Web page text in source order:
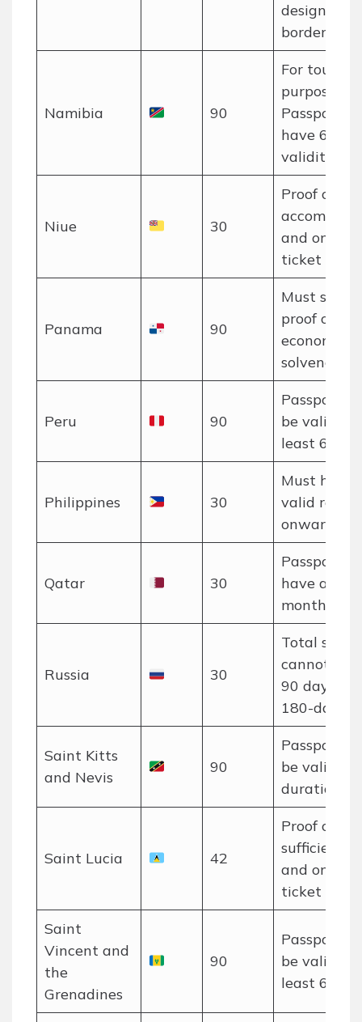
designated
border
Namibia 90
For tourism
purposes
Passport
have 6
validity.
Niue 30
Proof of
and
ticket
Panama 90
Must show
proof of
economic
solvency.
Peru 90
Passport
be valid
least 6
Philippines 30
Must have
valid
onward
Qatar 30
Passport
have at
months
Russia 30
Total stay
cannot
90 days in
180-day
Saint Kitts
and Nevis
90
Passport
be valid
duration of
Saint Lucia 42
Proof of
sufficient
and
ticket
Saint
Vincent and
the
Grenadines
90
Passport
be valid
least 6